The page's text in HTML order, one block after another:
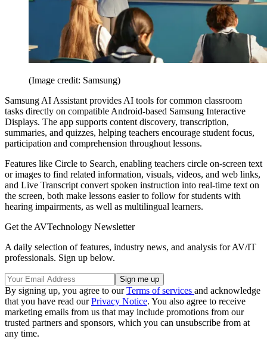
(Image credit: Samsung)
Samsung AI Assistant provides AI tools for common classroom
tasks directly on compatible Android-based Samsung Interactive
Displays. The app supports content discovery, transcription,
summaries, and quizzes, helping teachers encourage student focus,
participation and comprehension throughout lessons.
Features like Circle to Search, enabling teachers circle on-screen text
or images to find related information, visuals, videos, and web links,
and Live Transcript convert spoken instruction into real-time text on
the screen, both make lessons easier to follow for students with
hearing impairments, as well as multilingual learners.
Get the AVTechnology Newsletter
A daily selection of features, industry news, and analysis for AV/IT
professionals. Sign up below.
By signing up, you agree to ourTerms of services and acknowledge
that you have read ourPrivacy Notice. You also agree to receive
marketing emails from us that may include promotions from our
trusted partners and sponsors, which you can unsubscribe from at
any time.